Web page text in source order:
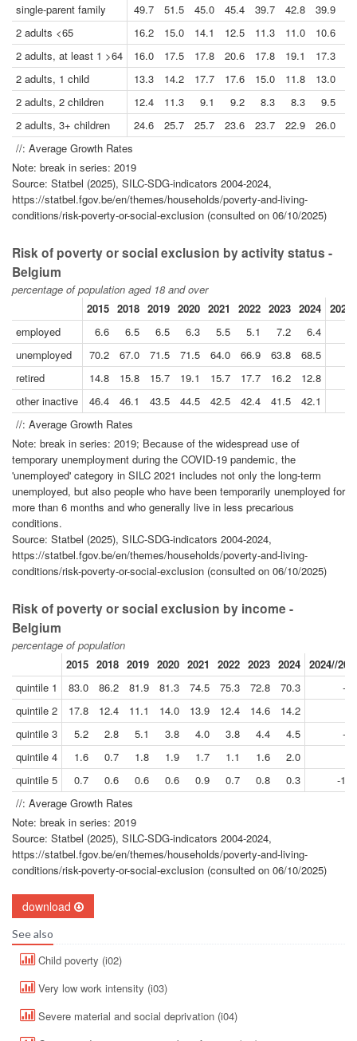
single-parent family 49.7 51.5 45.0 45.4 39.7 42.8 39.9
2 adults <65
16.2 15.0 14.1 12.5 11.3 11.0 10.6
2 adults, at least 1 >64
16.0 17.5 17.8 20.6 17.8 19.1 17.3
2 adults, 1 child
13.3 14.2 17.7 17.6 15.0 11.8 13.0
2 adults, 2 children
12.4 11.3 9.1 9.2 8.3 8.3 9.5
2 adults, 3+ children
24.6 25.7 25.7 23.6 23.7 22.9 26.0
//: Average Growth Rates
Note: break in series: 2019
Source: Statbel (2025), SILC-SDG-indicators 2004-2024,
https://statbel.fgov.be/en/themes/households/poverty-and-living-
conditions/risk-poverty-or-social-exclusion (consulted on 06/10/2025)
Risk of poverty or social exclusion by activity status -
Belgium
percentage of population aged 18 and over
2015 2018 2019 2020 2021 2022 2023 2024
employed
6.6 6.5 6.5 6.3 5.5 5.1 7.2
6.4
unemployed
70.2 67.0 71.5 71.5 64.0 66.9 63.8
68.5
retired
14.8 15.8 15.7 19.1 15.7 17.7 16.2
12.8
other inactive
46.4 46.1 43.5 44.5 42.5 42.4 41.5
42.1
//: Average Growth Rates
Note: break in series: 2019; Because of the widespread use of
temporary unemployment during the COVID-19 pandemic, the
'unemployed' category in SILC 2021 includes not only the long-term
unemployed, but also people who have been temporarily unemployed for
more than 6 months and who generally live in less precarious
conditions.
Source: Statbel (2025), SILC-SDG-indicators 2004-2024,
https://statbel.fgov.be/en/themes/households/poverty-and-living-
conditions/risk-poverty-or-social-exclusion (consulted on 06/10/2025)
Risk of poverty or social exclusion by income -
Belgium
percentage of population
2015 2018 2019 2020 2021 2022 2023 2024 2024//
quintile 1
83.0 86.2 81.9 81.3 74.5 75.3 72.8 70.3
-
quintile 2
17.8 12.4 11.1 14.0 13.9 12.4 14.6 14.2
quintile 3
5.2 2.8 5.1 3.8 4.0 3.8 4.4 4.5
-
quintile 4
1.6 0.7 1.8 1.9 1.7 1.1 1.6 2.0
quintile 5
0.7 0.6 0.6 0.6 0.9 0.7 0.8 0.3
-
//: Average Growth Rates
Note: break in series: 2019
Source: Statbel (2025), SILC-SDG-indicators 2004-2024,
https://statbel.fgov.be/en/themes/households/poverty-and-living-
conditions/risk-poverty-or-social-exclusion (consulted on 06/10/2025)
download
See also
Child poverty (i02)
Very low work intensity (i03)
Severe material and social deprivation (i04)